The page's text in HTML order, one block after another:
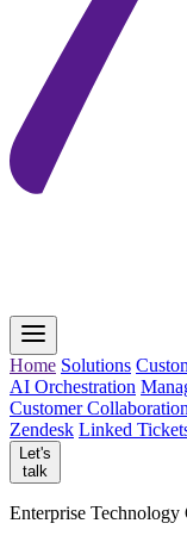
Home Solutions
AI Orchestration
Customer Collaboration
Zendesk Linked
Let's
talk
Enterprise Technology